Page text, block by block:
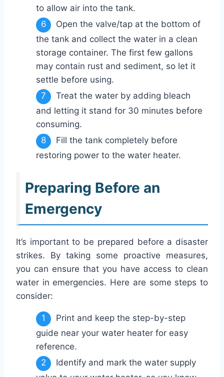
to allow air into the tank.
Open the valve/tap at the bottom of
the tank and collect the water in a clean
storage container. The first few gallons
may contain rust and sediment, so let it
settle before using.
Treat the water by adding bleach
and letting it stand for 30 minutes before
consuming.
Fill the tank completely before
restoring power to the water heater.
Preparing Before an
Emergency
It’s important to be prepared before a disaster
strikes. By taking some proactive measures,
you can ensure that you have access to clean
water in emergencies. Here are some steps to
consider:
Print and keep the step-by-step
guide near your water heater for easy
reference.
Identify and mark the water supply